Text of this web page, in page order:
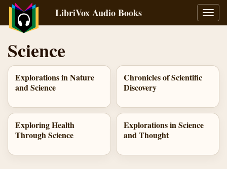
LibriVox Audio Books
Science
Explorations in Nature
and Science
Chronicles of Scientific
Discovery
Exploring Health
Through Science
Explorations in Science
and Thought